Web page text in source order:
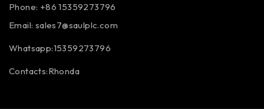
Phone: +86 15359273796
Email: sales7@saulplc.com
Whatsapp:15359273796
Contacts:Rhonda